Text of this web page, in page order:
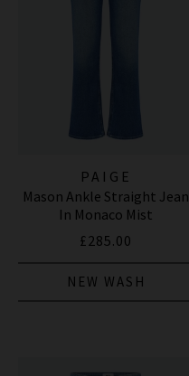
PAIGE
Mason Ankle Straight Jean
In Monaco Mist
£285.00
NEW WASH